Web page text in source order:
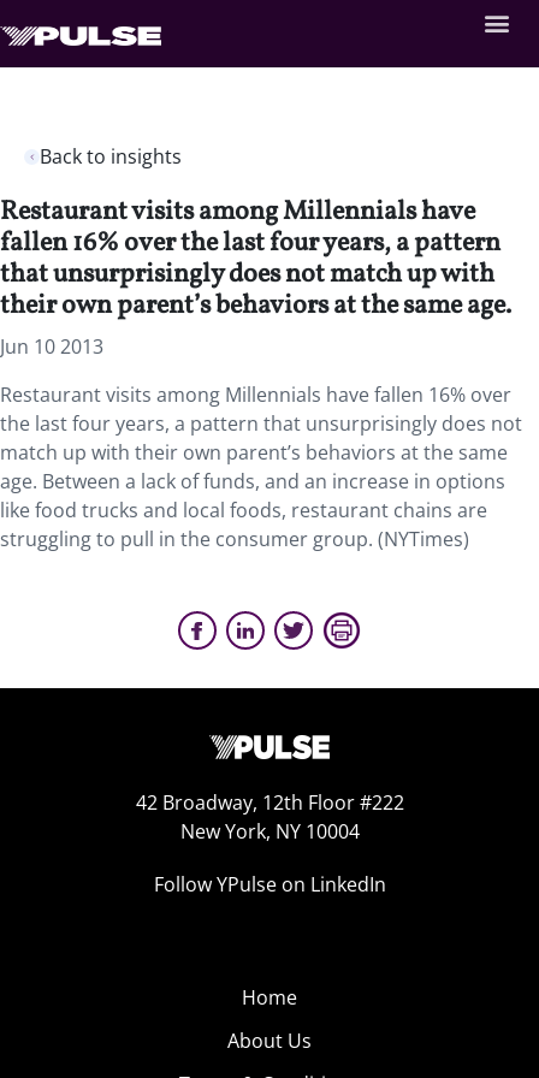
Back to insights
Restaurant visits among Millennials have
fallen 16% over the last four years, a pattern
that unsurprisingly does not match up with
their own parent’s behaviors at the same age.
Jun 10 2013
Restaurant visits among Millennials have fallen 16% over
the last four years, a pattern that unsurprisingly does not
match up with their own parent’s behaviors at the same
age. Between a lack of funds, and an increase in options
like food trucks and local foods, restaurant chains are
struggling to pull in the consumer group. (NYTimes)
42 Broadway, 12th Floor #222
New York, NY 10004
Follow YPulse on LinkedIn
Home
About Us